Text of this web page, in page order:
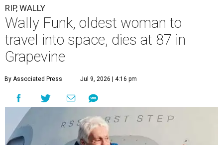
RIP, WALLY
Wally Funk, oldest woman to
travel into space, dies at 87 in
Grapevine
By Associated Press Jul 9, 2026 | 4:16 pm